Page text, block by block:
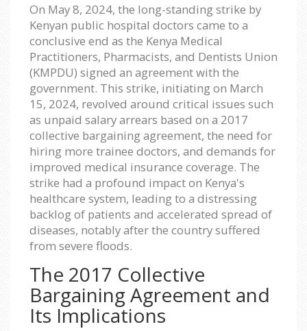
On May 8, 2024, the long-standing strike by
Kenyan public hospital doctors came to a
conclusive end as the Kenya Medical
Practitioners, Pharmacists, and Dentists Union
(KMPDU) signed an agreement with the
government. This strike, initiating on March
15, 2024, revolved around critical issues such
as unpaid salary arrears based on a 2017
collective bargaining agreement, the need for
hiring more trainee doctors, and demands for
improved medical insurance coverage. The
strike had a profound impact on Kenya's
healthcare system, leading to a distressing
backlog of patients and accelerated spread of
diseases, notably after the country suffered
from severe floods.
The 2017 Collective
Bargaining Agreement and
Its Implications